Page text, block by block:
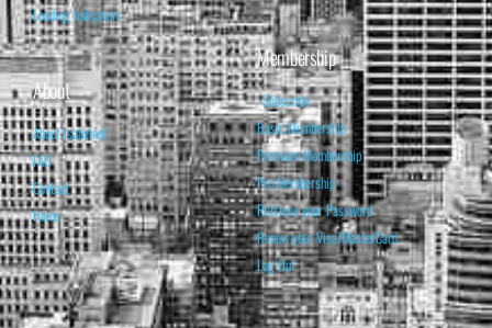
Leading Indicators
About
About Isabelnet
FAQ
Contact
Home
Membership
Subscribe
Basic Membership
Premium Membership
Pro Membership
Retrieve your Password
Renew your Visa/MasterCard
Log Out